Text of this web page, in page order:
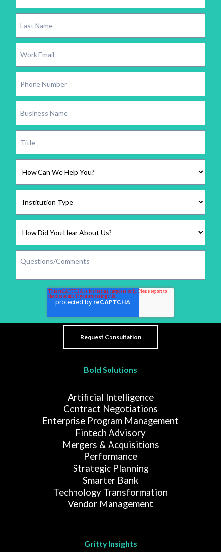
Bold Solutions
Artificial Intelligence
Contract Negotiations
Enterprise Program Management
Fintech Advisory
Mergers & Acquisitions
Performance
Strategic Planning
Smarter Bank
Technology Transformation
Vendor Management
Gritty Insights